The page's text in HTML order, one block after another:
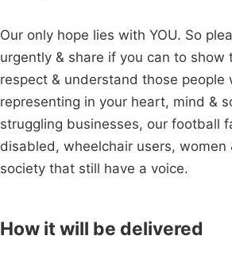
Our only hope lies with YOU. So
urgently & share if you can to show
respect & understand those people
representing in your heart, mind &
struggling businesses, our football
disabled, wheelchair users, women
society that still have a voice.
How it will be delivered